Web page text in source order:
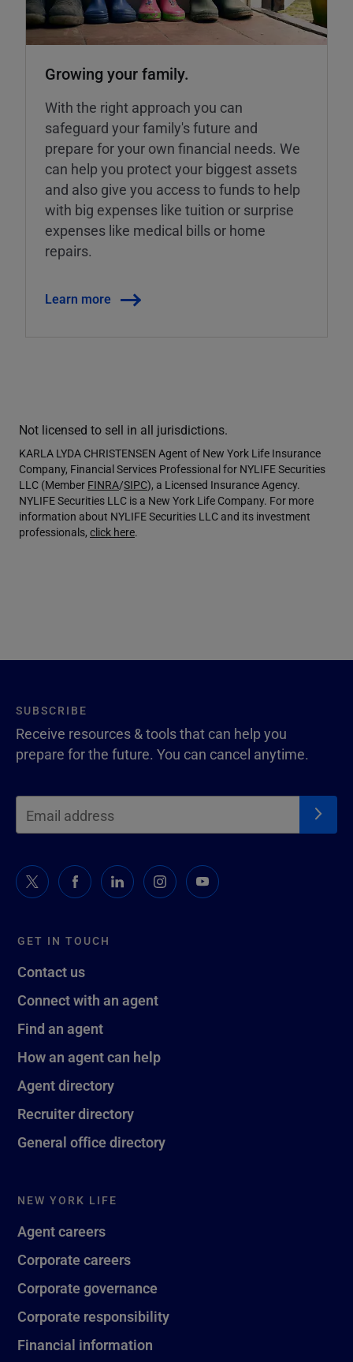
Growing your family.
With the right approach you can
safeguard your family's future and
prepare for your own financial needs. We
can help you protect your biggest assets
and also give you access to funds to help
with big expenses like tuition or surprise
expenses like medical bills or home
repairs.
Learn more
Not licensed to sell in all jurisdictions.
KARLA LYDA CHRISTENSEN Agent of New York Life Insurance
Company, Financial Services Professional for NYLIFE Securities
LLC (Member FINRA/SIPC), a Licensed Insurance Agency.
NYLIFE Securities LLC is a New York Life Company. For more
information about NYLIFE Securities LLC and its investment
professionals, click here.
GET IN TOUCH
Contact us
Connect with an agent
Find an agent
How an agent can help
Agent directory
Recruiter directory
General office directory
NEW YORK LIFE
Agent careers
Corporate careers
Corporate governance
Corporate responsibility
Financial information
SUBSCRIBE
Receive resources & tools that can help you
prepare for the future. You can cancel anytime.